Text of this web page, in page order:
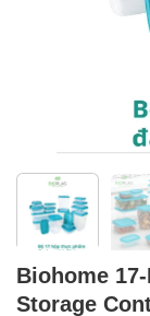
Biohome
Storage